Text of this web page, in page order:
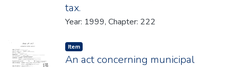
tax.
Year: 1999, Chapter: 222
Item type:
Item,
An act concerning municipal